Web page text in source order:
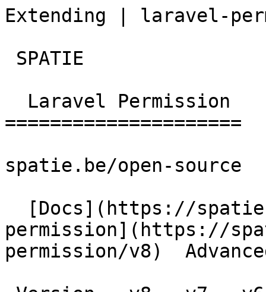
Extending |
=====================
spatie.be/open-source
permission](https://
permission/v8)